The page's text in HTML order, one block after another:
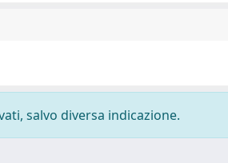
salvo diversa indicazione.